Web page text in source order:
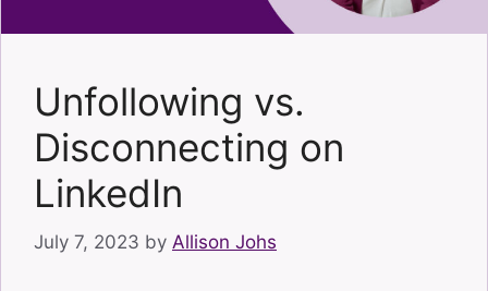
Unfollowing vs.
Disconnecting on
LinkedIn
July 7, 2023 by Allison Johs